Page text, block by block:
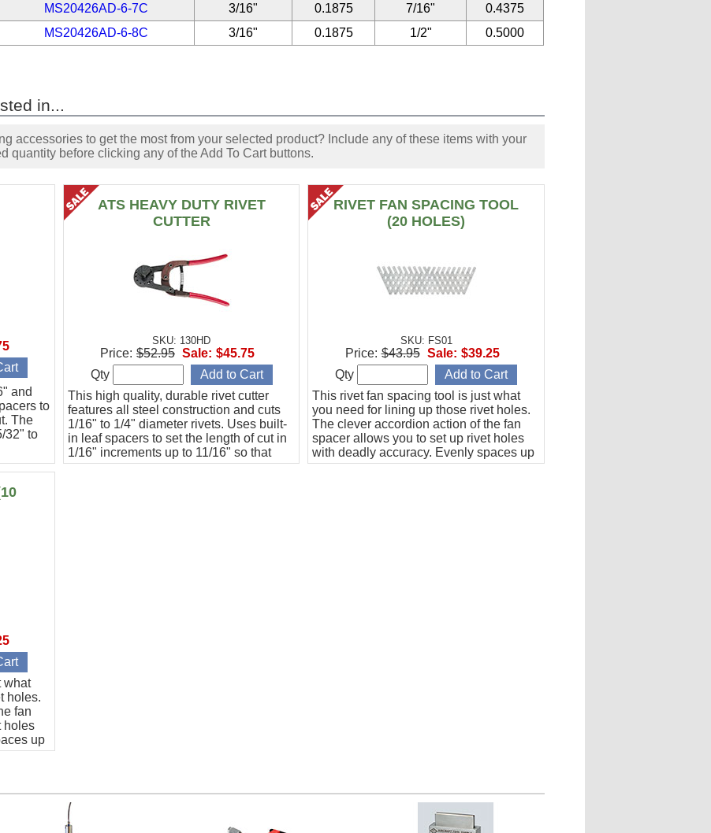
MS20426AD-6-7C 3/16" 0.1875 7/16"
0.4375
MS20426AD-6-8C 3/16" 0.1875 1/2" 0.5000
in...
accessories to get the most from your selected product? Include any of these items with your
quantity before clicking any of the Add To Cart buttons.
and
to
The
32" to
ATS HEAVY DUTY RIVET
CUTTER
SKU: 130HD
This high quality, durable rivet cutter
features all steel construction and cuts
1/16" to 1/4" diameter rivets. Uses built-
in leaf spacers to set the length of cut in
1/16" increments up to 11/16" so that
every cut is guaranteed to be the same
Price: $52.95 Sale: $45.75
Qty
RIVET FAN SPACING TOOL
(20 HOLES)
SKU: FS01
This rivet fan spacing tool is just what
you need for lining up those rivet holes.
The clever accordion action of the fan
spacer allows you to set up rivet holes
with deadly accuracy. Evenly spaces up
to 20 holes from 1/2" to 1-1/2" apart.
Price: $43.95 Sale: $39.25
Qty
what
holes.
fan
holes
up